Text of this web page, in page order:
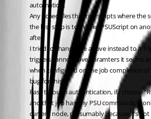
automation.
Any Schedules that run scripts where the
the last step is to Invoke-PSUScript on
after.
I tried to change the above instead to a
triggers cannot have paramters it seems
when configured on the job completion of
bug for this).
Pass through authentication, if I choose
and that job has any PSU commands, it
current node, presumably because it’s